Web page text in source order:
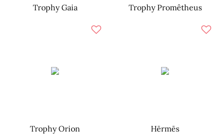
Trophy Gaia Trophy Promêtheus
Trophy Orion Hērmēs